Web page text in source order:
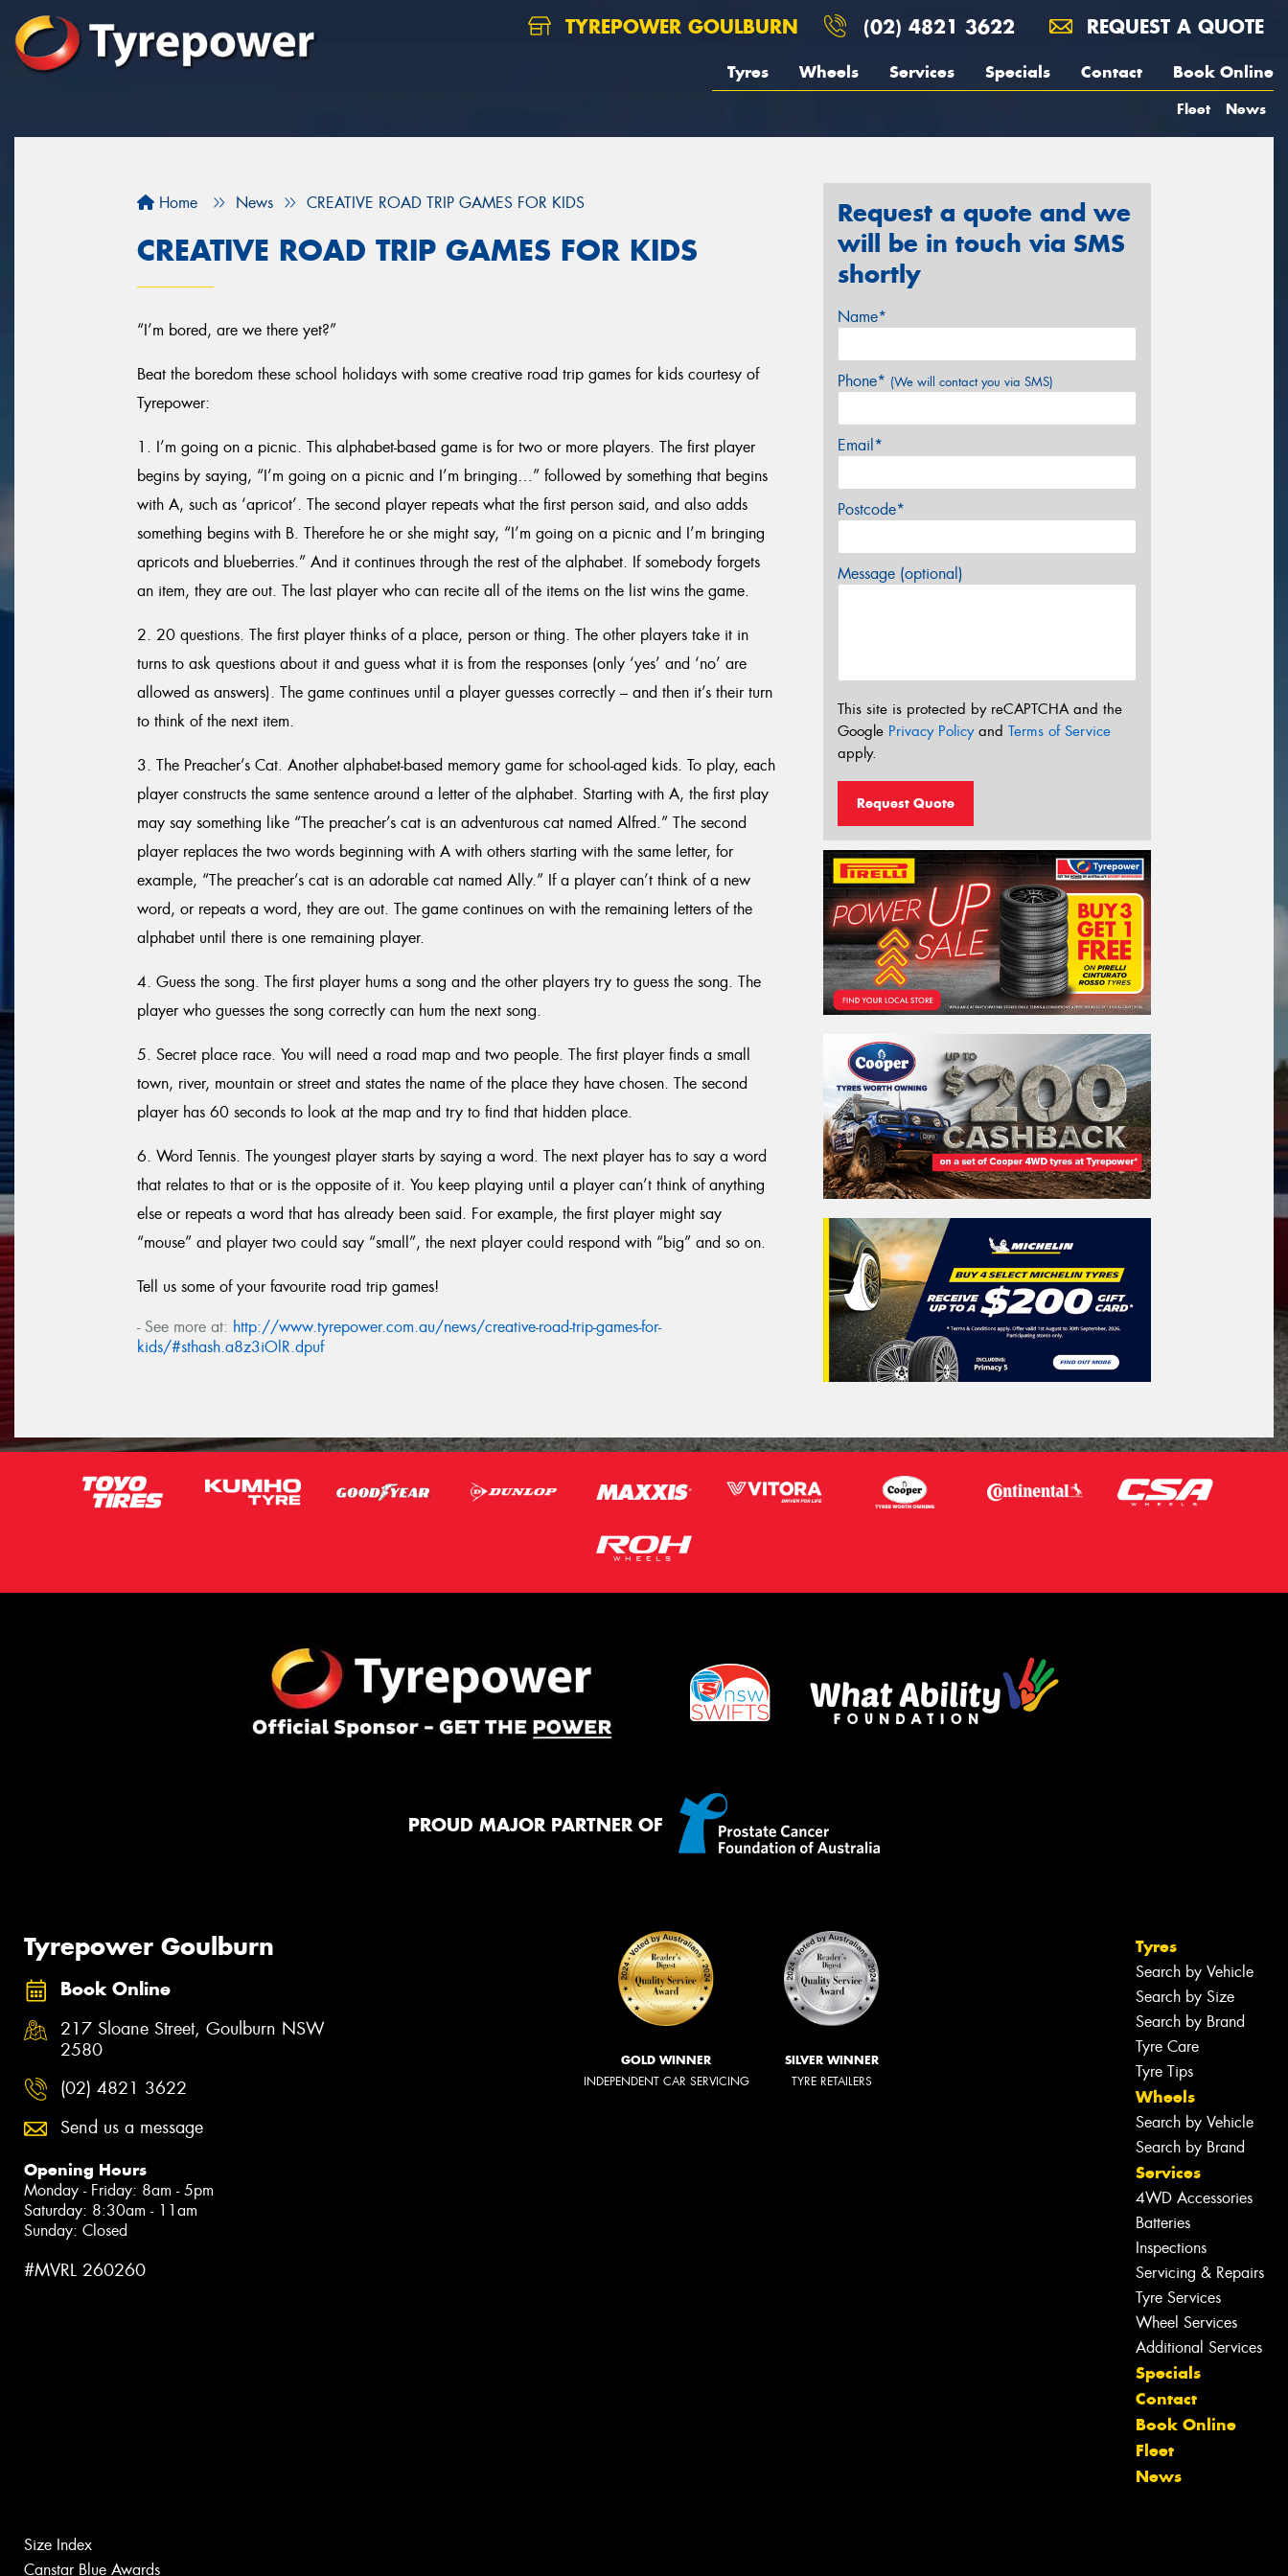
TYREPOWER GOULBURN (02) 4821 3622 REQUEST A QUOTE
Tyres Wheels Services Specials Contact Book Online
Fleet News
Home News CREATIVE ROAD TRIP GAMES FOR KIDS
CREATIVE ROAD TRIP GAMES FOR KIDS
“I’m bored, are we there yet?”
Beat the boredom these school holidays with some creative road trip games for kids courtesy of
Tyrepower:
1. I’m going on a picnic. This alphabet-based game is for two or more players. The first player
begins by saying, “I’m going on a picnic and I’m bringing…” followed by something that begins
with A, such as ‘apricot’. The second player repeats what the first person said, and also adds
something begins with B. Therefore he or she might say, “I’m going on a picnic and I’m bringing
apricots and blueberries.” And it continues through the rest of the alphabet. If somebody forgets
an item, they are out. The last player who can recite all of the items on the list wins the game.
2. 20 questions. The first player thinks of a place, person or thing. The other players take it in
turns to ask questions about it and guess what it is from the responses (only ‘yes’ and ‘no’ are
allowed as answers). The game continues until a player guesses correctly – and then it’s their turn
to think of the next item.
3. The Preacher’s Cat. Another alphabet-based memory game for school-aged kids. To play, each
player constructs the same sentence around a letter of the alphabet. Starting with A, the first play
may say something like “The preacher’s cat is an adventurous cat named Alfred.” The second
player replaces the two words beginning with A with others starting with the same letter, for
example, “The preacher’s cat is an adorable cat named Ally.” If a player can’t think of a new
word, or repeats a word, they are out. The game continues on with the remaining letters of the
alphabet until there is one remaining player.
4. Guess the song. The first player hums a song and the other players try to guess the song. The
player who guesses the song correctly can hum the next song.
5. Secret place race. You will need a road map and two people. The first player finds a small
town, river, mountain or street and states the name of the place they have chosen. The second
player has 60 seconds to look at the map and try to find that hidden place.
6. Word Tennis. The youngest player starts by saying a word. The next player has to say a word
that relates to that or is the opposite of it. You keep playing until a player can’t think of anything
else or repeats a word that has already been said. For example, the first player might say
“mouse” and player two could say “small”, the next player could respond with “big” and so on.
Tell us some of your favourite road trip games!
- See more at: http://www.tyrepower.com.au/news/creative-road-trip-games-for-
kids/#sthash.a8z3iOlR.dpuf
Request a quote and we
will be in touch via SMS
shortly
Name*
Phone* (We will contact you via SMS)
Email*
Postcode*
Message (optional)
This site is protected by reCAPTCHA and the
Google Privacy Policyand Terms of Service
apply.
Request Quote
PROUD MAJOR PARTNER OF
Tyrepower Goulburn
Book Online
217 Sloane Street, Goulburn NSW
2580
(02) 4821 3622
Send us a message
Opening Hours
Monday - Friday: 8am - 5pm
Saturday: 8:30am - 11am
Sunday: Closed
#MVRL 260260
GOLD WINNER
INDEPENDENT CAR SERVICING
SILVER WINNER
TYRE RETAILERS
Tyres
Search by Vehicle
Search by Size
Search by Brand
Tyre Care
Tyre Tips
Wheels
Search by Vehicle
Search by Brand
Services
4WD Accessories
Batteries
Inspections
Servicing & Repairs
Tyre Services
Wheel Services
Additional Services
Specials
Contact
Book Online
Fleet
News
Size Index
Canstar Blue Awards
Let us know what you need, and our
team will text you shortly.